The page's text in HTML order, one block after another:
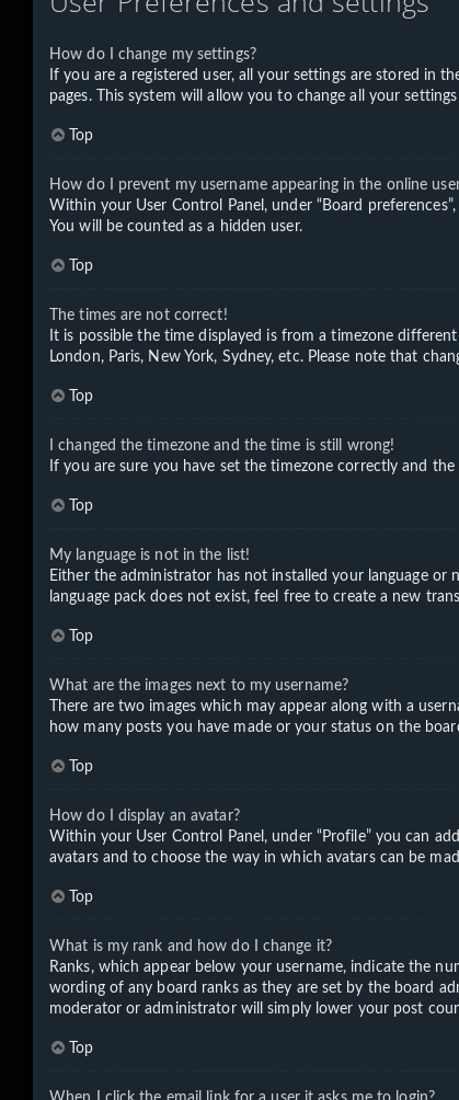
How do I change my settings?
If you are a registered user, all your settings are stored in
pages. This system will allow you to change all your
Top
How do I prevent my username appearing in the online
Within your User Control Panel, under “Board
You will be counted as a hidden user.
Top
The times are not correct!
It is possible the time displayed is from a timezone
London, Paris, New York, Sydney, etc. Please note that
Top
I changed the timezone and the time is still wrong!
If you are sure you have set the timezone correctly and
Top
My language is not in the list!
Either the administrator has not installed your language
language pack does not exist, feel free to create a new
Top
What are the images next to my username?
There are two images which may appear along with a
how many posts you have made or your status on the
Top
How do I display an avatar?
Within your User Control Panel, under “Profile” you can
avatars and to choose the way in which avatars can be
Top
What is my rank and how do I change it?
Ranks, which appear below your username, indicate the
wording of any board ranks as they are set by the board
moderator or administrator will simply lower your post
Top